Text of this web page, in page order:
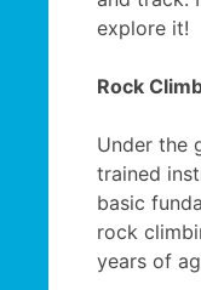
explore it!
Rock
Under the
trained
basic
rock
years of